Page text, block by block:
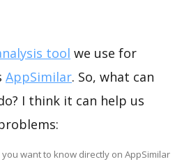
tool we use for
AppSimilar. So, what can
I think it can help us
want to know directly on AppSimilar